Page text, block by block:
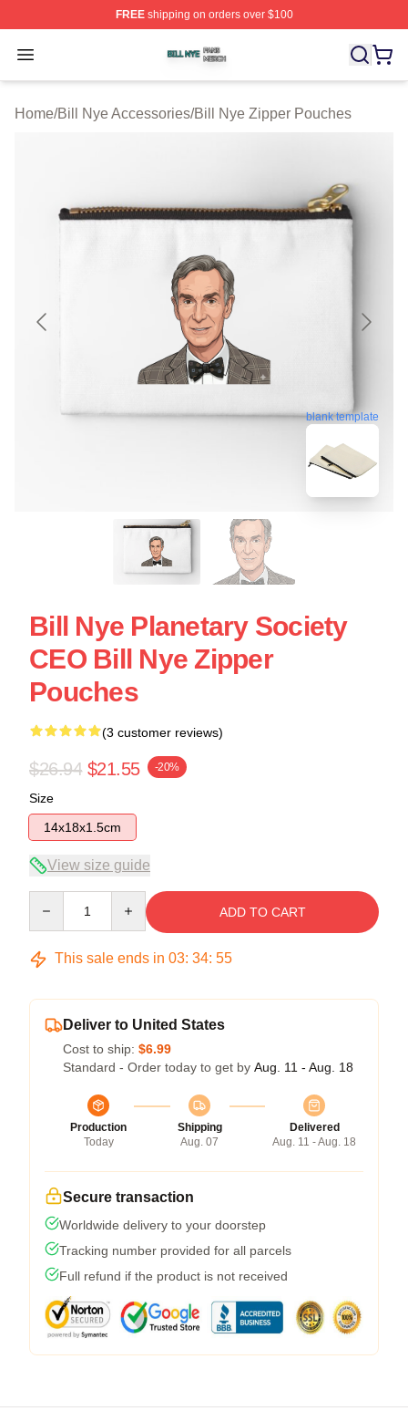
FREEshipping on orders over $100
Open menu
Bill Nye Shop ⚡️ Officially Licensed Bill Nye Merch
Home/Bill Nye Accessories/Bill Nye Zipper Pouches
blank template
Bill Nye Planetary Society
CEO Bill Nye Zipper
Pouches
(3 customer reviews)
$26.94 $21.55 -20%
Size
14x18x1.5cm
View size guide
ADD TO CART
This sale ends in 03: 34: 54
Deliver to United States
Cost to ship: $6.99
Standard - Order today to get by Aug. 11 - Aug. 18
Production
Today
Shipping
Aug. 07
Delivered
Aug. 11 - Aug. 18
Secure transaction
Worldwide delivery to your doorstep
Tracking number provided for all parcels
Full refund if the product is not received